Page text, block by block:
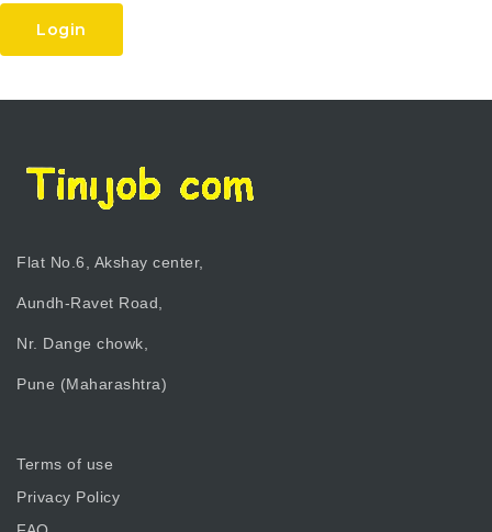
Login
Flat No.6, Akshay center,
Aundh-Ravet Road,
Nr. Dange chowk,
Pune (Maharashtra)
Terms of use
Privacy Policy